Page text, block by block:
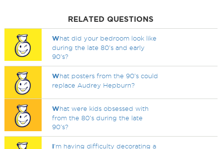
RELATED QUESTIONS
What did your bedroom look like
during the late 80's and early
90's?
What posters from the 90's could
replace Audrey Hepburn?
What were kids obsessed with
from the 80's during the late
90's?
I'm having difficulty decorating a